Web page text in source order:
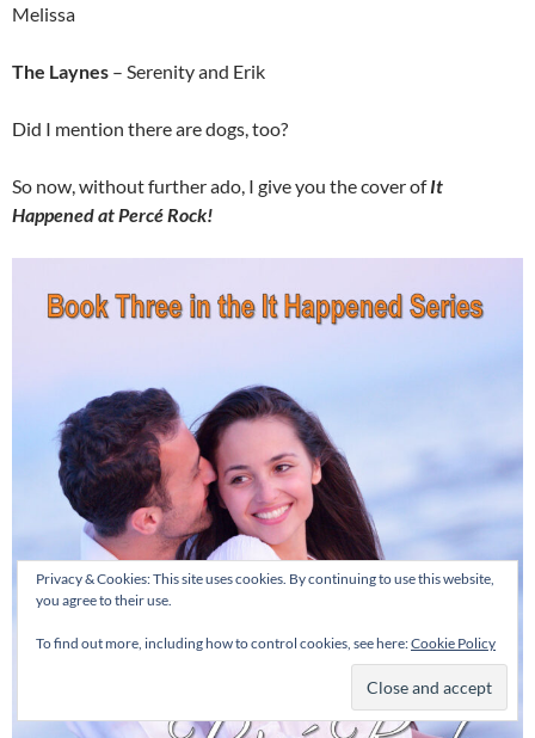
Melissa
The Laynes – Serenity and Erik
Did I mention there are dogs, too?
So now, without further ado, I give you the cover ofIt
Happened at Percé Rock!
Privacy & Cookies: This site uses cookies. By continuing to use this website,
you agree to their use.
To find out more, including how to control cookies, see here:Cookie Policy